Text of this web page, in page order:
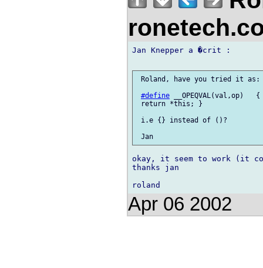
Jan Knepper a �crit :
Roland, have you tried it as:
#define
return *this; }
i.e {} instead of ()?
okay, it seem to work (it
thanks jan
Apr 06 2002